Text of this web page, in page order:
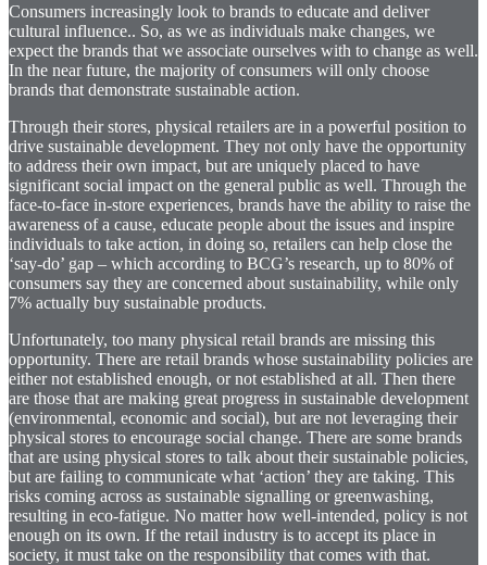
Consumers increasingly look to brands to educate and deliver
cultural influence.. So, as we as individuals make changes, we
expect the brands that we associate ourselves with to change as well.
In the near future, the majority of consumers will only choose
brands that demonstrate sustainable action.
Through their stores, physical retailers are in a powerful position to
drive sustainable development. They not only have the opportunity
to address their own impact, but are uniquely placed to have
significant social impact on the general public as well. Through the
face-to-face in-store experiences, brands have the ability to raise the
awareness of a cause, educate people about the issues and inspire
individuals to take action, in doing so, retailers can help close the
‘say-do’ gap – which according to BCG’s research, up to 80% of
consumers say they are concerned about sustainability, while only
7% actually buy sustainable products.
Unfortunately, too many physical retail brands are missing this
opportunity. There are retail brands whose sustainability policies are
either not established enough, or not established at all. Then there
are those that are making great progress in sustainable development
(environmental, economic and social), but are not leveraging their
physical stores to encourage social change. There are some brands
that are using physical stores to talk about their sustainable policies,
but are failing to communicate what ‘action’ they are taking. This
risks coming across as sustainable signalling or greenwashing,
resulting in eco-fatigue. No matter how well-intended, policy is not
enough on its own. If the retail industry is to accept its place in
society, it must take on the responsibility that comes with that.